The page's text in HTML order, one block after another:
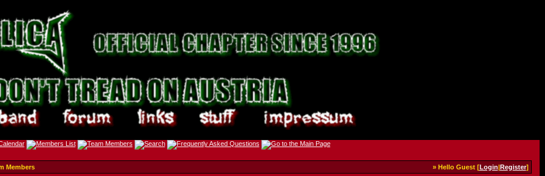
Members » Hello Guest [Login|Register]